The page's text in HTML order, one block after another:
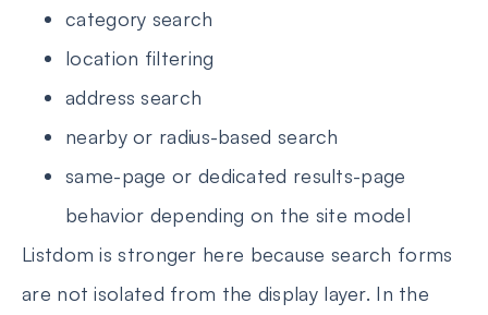
category search
location filtering
address search
nearby or radius-based search
same-page or dedicated results-page
behavior depending on the site model
Listdom is stronger here because search forms
are not isolated from the display layer. In the